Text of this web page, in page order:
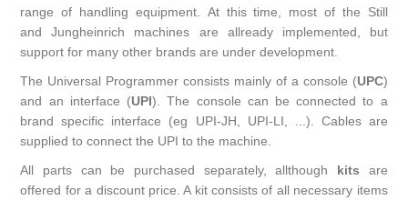
range of handling equipment. At this time, most of the Still
and Jungheinrich machines are allready implemented, but
support for many other brands are under development.
The Universal Programmer consists mainly of a console (UPC)
and an interface (UPI). The console can be connected to a
brand specific interface (eg UPI-JH, UPI-LI, ...). Cables are
supplied to connect the UPI to the machine.
All parts can be purchased separately, allthough kits are
offered for a discount price. A kit consists of all necessary items